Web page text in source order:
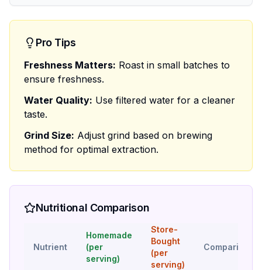
Pro Tips
Freshness Matters: Roast in small batches to
ensure freshness.
Water Quality: Use filtered water for a cleaner
taste.
Grind Size: Adjust grind based on brewing
method for optimal extraction.
Nutritional Comparison
Nutrient
Homemade
(per
serving)
Store-
Bought
(per
serving)
Comparison